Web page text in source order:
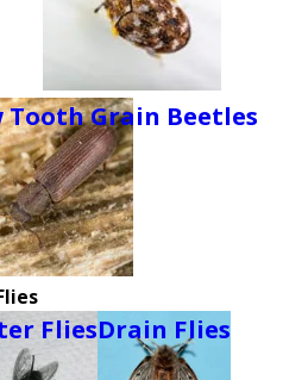
Tooth Grain Beetles
FliesDrain Flies